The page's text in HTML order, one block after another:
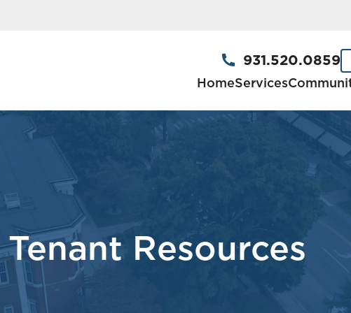
931.520.0859
HomeServices
Tenant Resources